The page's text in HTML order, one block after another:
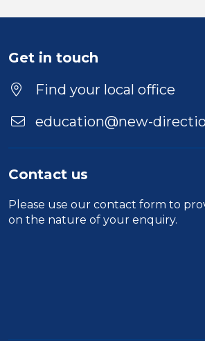
Get in touch
Find your local office
education@new-
Contact us
Please use our contact form to
on the nature of your enquiry.